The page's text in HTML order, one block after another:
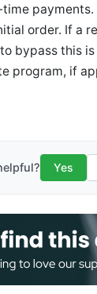
order. If a
bypass this
program, if
Yes